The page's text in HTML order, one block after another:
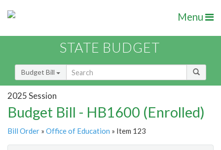
Menu
STATE BUDGET
Budget Bill
2025 Session
Budget Bill - HB1600 (Enrolled)
Bill Order » Office of Education » Item 123